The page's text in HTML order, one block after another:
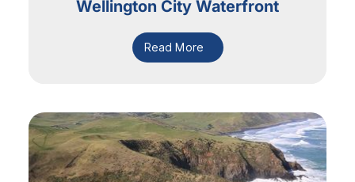
Wellington City Waterfront
Read More